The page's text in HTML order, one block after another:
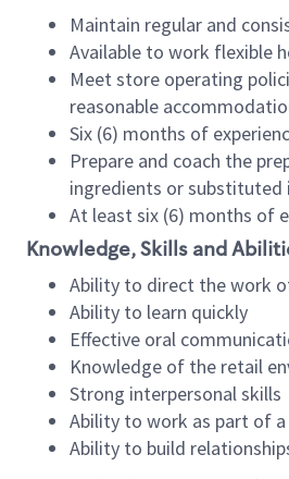
Maintain regular and
Available to work flexible
Meet store operating
reasonable
Six (6) months of
Prepare and coach the
ingredients or substituted
At least six (6) months of
Knowledge, Skills and
Ability to direct the work
Ability to learn quickly
Effective oral
Knowledge of the retail
Strong interpersonal skills
Ability to work as part of
Ability to build